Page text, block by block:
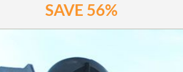
SAVE 56%